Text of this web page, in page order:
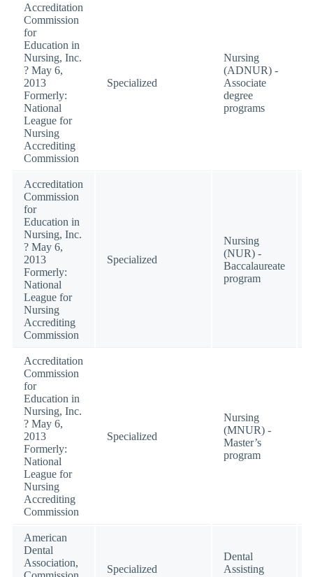
Accreditation
Commission
for
Education in
Nursing, Inc.
? May 6,
2013
Formerly:
National
League for
Nursing
Accrediting
Commission
Specialized
Nursing
(ADNUR) -
Associate
degree
programs
Accreditation
Commission
for
Education in
Nursing, Inc.
? May 6,
2013
Formerly:
National
League for
Nursing
Accrediting
Commission
Specialized
Nursing
(NUR) -
Baccalaureate
program
Accreditation
Commission
for
Education in
Nursing, Inc.
? May 6,
2013
Formerly:
National
League for
Nursing
Accrediting
Commission
Specialized
Nursing
(MNUR) -
Master’s
program
American
Dental
Association,
Specialized
Dental
Assisting